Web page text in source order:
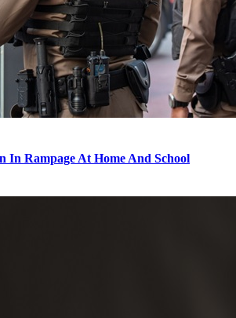
In Rampage At Home And School